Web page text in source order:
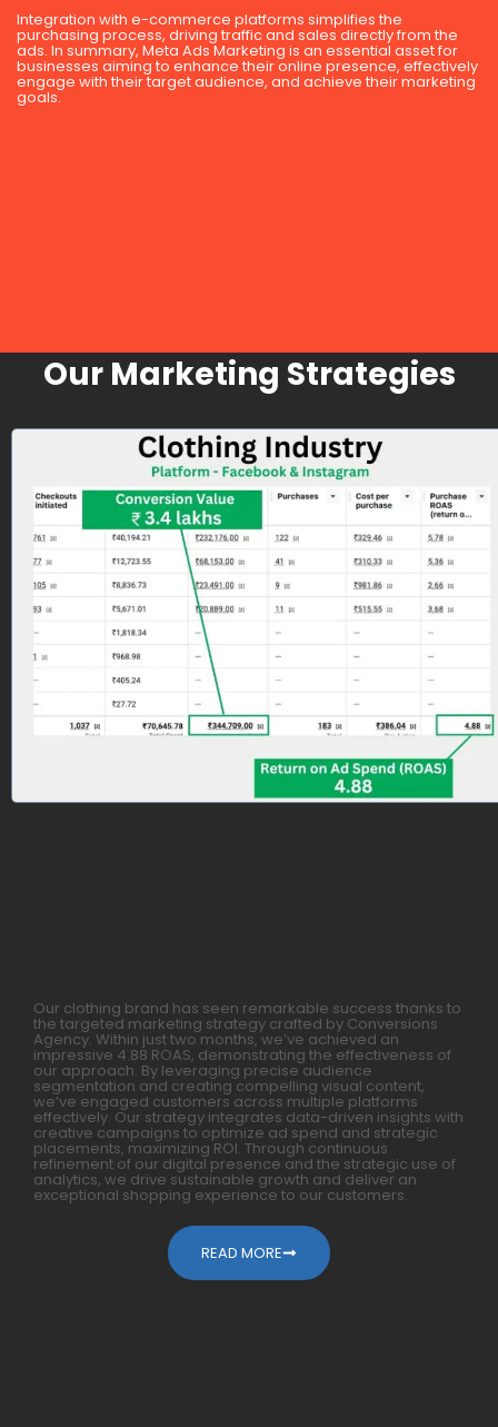
Integration with e-commerce platforms simplifies the
purchasing process, driving traffic and sales directly from the
ads. In summary, Meta Ads Marketing is an essential asset for
businesses aiming to enhance their online presence, effectively
engage with their target audience, and achieve their marketing
goals.
Our Marketing Strategies
Our clothing brand has seen remarkable success thanks to
the targeted marketing strategy crafted by Conversions
Agency. Within just two months, we’ve achieved an
impressive 4.88 ROAS, demonstrating the effectiveness of
our approach. By leveraging precise audience
segmentation and creating compelling visual content,
we’ve engaged customers across multiple platforms
effectively. Our strategy integrates data-driven insights with
creative campaigns to optimize ad spend and strategic
placements, maximizing ROI. Through continuous
refinement of our digital presence and the strategic use of
analytics, we drive sustainable growth and deliver an
exceptional shopping experience to our customers.
READ MORE